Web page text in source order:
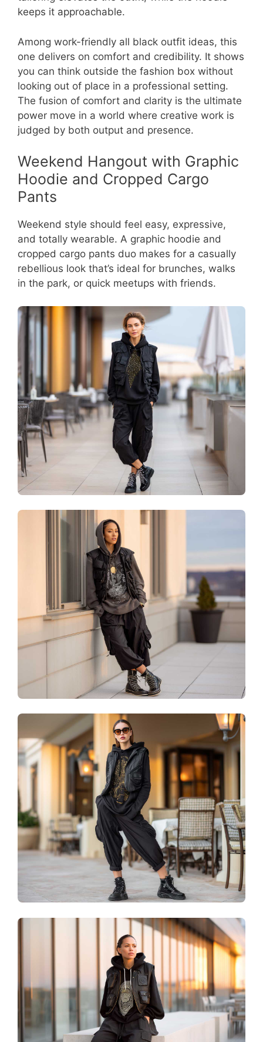
keeps it approachable.
Among work-friendly all black outfit ideas, this
one delivers on comfort and credibility. It shows
you can think outside the fashion box without
looking out of place in a professional setting.
The fusion of comfort and clarity is the ultimate
power move in a world where creative work is
judged by both output and presence.
Weekend Hangout with Graphic
Hoodie and Cropped Cargo
Pants
Weekend style should feel easy, expressive,
and totally wearable. A graphic hoodie and
cropped cargo pants duo makes for a casually
rebellious look that’s ideal for brunches, walks
in the park, or quick meetups with friends.